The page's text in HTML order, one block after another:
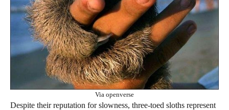
Via openverse
Despite their reputation for slowness, three-toed sloths represent